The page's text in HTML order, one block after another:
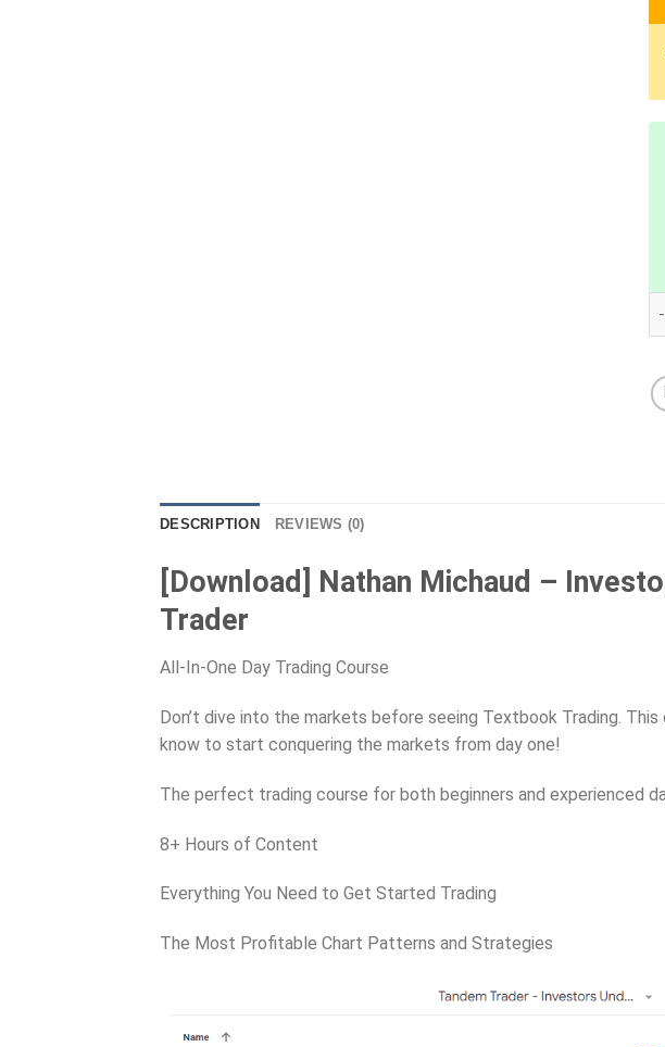
DESCRIPTION REVIEWS (0)
[Download] Nathan Michaud –
Trader
All-In-One Day Trading Course
Don’t dive into the markets before seeing Textbook Trading.
know to start conquering the markets from day one!
The perfect trading course for both beginners and experienced
8+ Hours of Content
Everything You Need to Get Started Trading
The Most Profitable Chart Patterns and Strategies